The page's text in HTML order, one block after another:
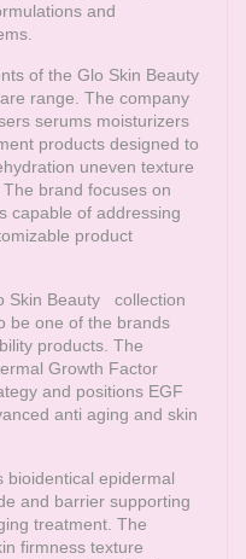
and
of the Glo Skin Beauty
range. The company
serums moisturizers
products designed to
uneven texture
brand focuses on
capable of addressing
product
Skin Beauty
collection
be one of the brands
products. The
Growth Factor
and positions EGF
anti aging and skin
bioidentical epidermal
and barrier supporting
treatment. The
firmness texture